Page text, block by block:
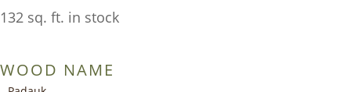
132 sq. ft. in stock
WOOD NAME